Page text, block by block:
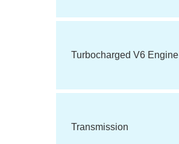
Turbocharged V6 Engine
Transmission